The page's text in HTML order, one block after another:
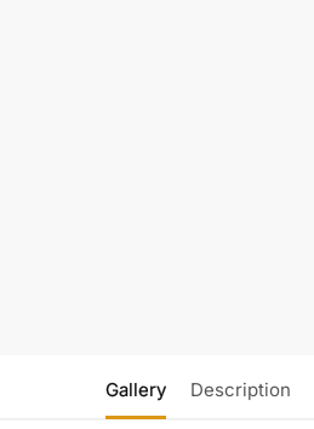
Gallery Description